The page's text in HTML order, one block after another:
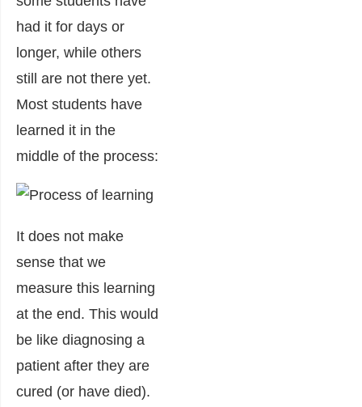
had it for days or
longer, while others
still are not there yet.
Most students have
learned it in the
middle of the process:
It does not make
sense that we
measure this learning
at the end. This would
be like diagnosing a
patient after they are
cured (or have died).